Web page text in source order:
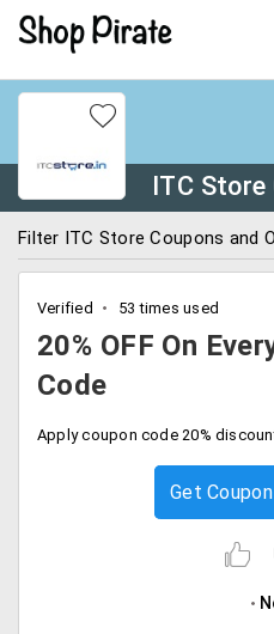
ITC Store
Filter ITC Store Coupons and
Verified 53 times used
20% OFF On
Code
Get